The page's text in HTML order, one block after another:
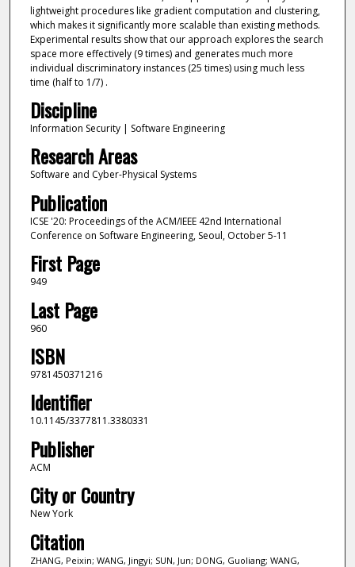
lightweight procedures like gradient computation and clustering,
which makes it significantly more scalable than existing methods.
Experimental results show that our approach explores the search
space more effectively (9 times) and generates much more
individual discriminatory instances (25 times) using much less
time (half to 1/7) .
Discipline
Information Security | Software Engineering
Research Areas
Software and Cyber-Physical Systems
Publication
ICSE '20: Proceedings of the ACM/IEEE 42nd International
Conference on Software Engineering, Seoul, October 5-11
First Page
949
Last Page
960
ISBN
9781450371216
Identifier
10.1145/3377811.3380331
Publisher
ACM
City or Country
New York
Citation
ZHANG, Peixin; WANG, Jingyi; SUN, Jun; DONG, Guoliang; WANG,